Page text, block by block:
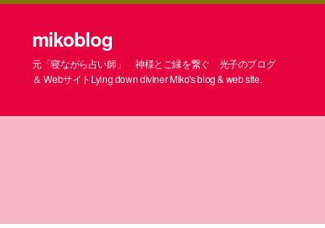
mikoblog
元「寝ながら占い師」 神様とご縁を繋ぐ 光子のブログ
＆ WebサイトLying down diviner Miko's blog & web site.